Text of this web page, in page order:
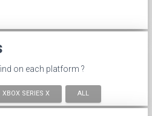
on each platform ?
XBOX SERIES X ALL